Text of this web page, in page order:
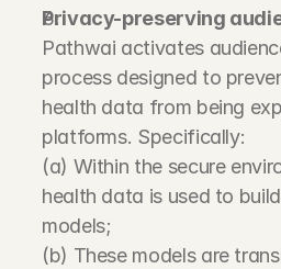
Privacy-preserving
Pathwai activates
process designed to
health data from being
platforms. Specifically:
(a) Within the secure
health data is used to
models;
(b) These models are